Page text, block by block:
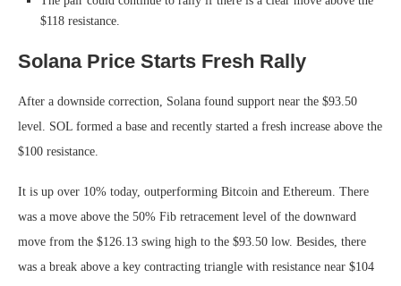
$118 resistance.
Solana Price Starts Fresh Rally
After a downside correction, Solana found support near the $93.50
level. SOL formed a base and recently started a fresh increase above the
$100 resistance.
It is up over 10% today, outperforming Bitcoin and Ethereum. There
was a move above the 50% Fib retracement level of the downward
move from the $126.13 swing high to the $93.50 low. Besides, there
was a break above a key contracting triangle with resistance near $104